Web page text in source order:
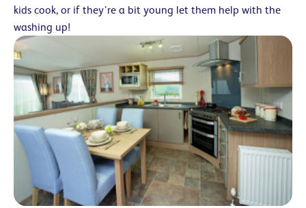
kids cook, or if they’re a bit young let them help with the
washing up!